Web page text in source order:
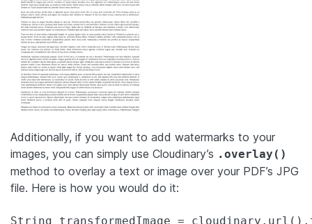
Additionally, if you want to add watermarks to your
images, you can simply use Cloudinary’s .overlay()
method to overlay a text or image over your PDF’s JPG
file. Here is how you would do it:
String transformedImage =